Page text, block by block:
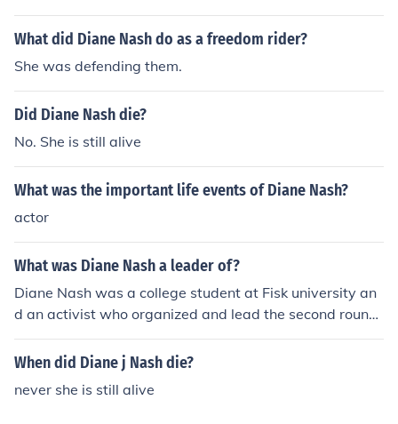
What did Diane Nash do as a freedom rider?
She was defending them.
Did Diane Nash die?
No. She is still alive
What was the important life events of Diane Nash?
actor
What was Diane Nash a leader of?
Diane Nash was a college student at Fisk university an
d an activist who organized and lead the second round
of Freedom riders in their efforts to desegregate interst
ate travel on buses.
When did Diane j Nash die?
never she is still alive